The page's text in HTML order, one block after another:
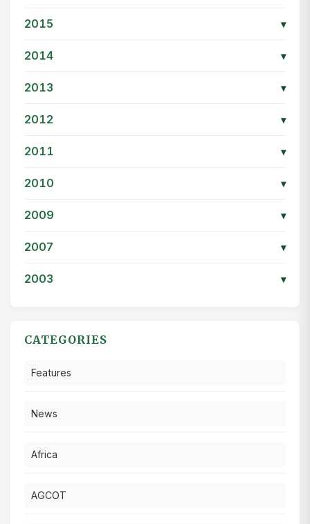
2015 ▾
2014 ▾
2013 ▾
2012 ▾
2011 ▾
2010 ▾
2009 ▾
2007 ▾
2003 ▾
CATEGORIES
Features
News
Africa
AGCOT